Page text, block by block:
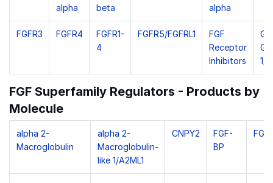
alpha
beta
alpha
FGFR3 FGFR4
FGFR1-
4
FGFR5/FGFRL1
FGF
Receptor
Inhibitors
1/
FGF Superfamily Regulators - Products by
Molecule
alpha 2-
Macroglobulin
alpha 2-
Macroglobulin-
like 1/A2ML1
CNPY2
FGF-
BP